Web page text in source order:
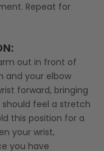
Repeat for
out in front of
and your elbow
forward, bringing
feel a stretch
this position for a
your wrist,
you have